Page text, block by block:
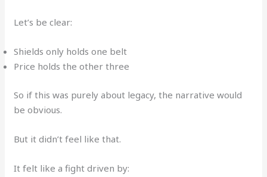
Let’s be clear:
Shields only holds one belt
Price holds the other three
So if this was purely about legacy, the narrative would
be obvious.
But it didn’t feel like that.
It felt like a fight driven by: